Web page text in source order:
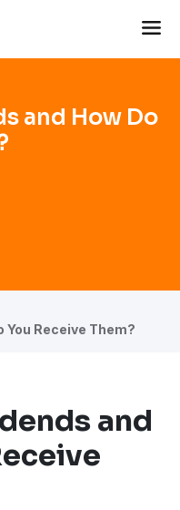
and How Do
You Receive Them?
and
and How Do You